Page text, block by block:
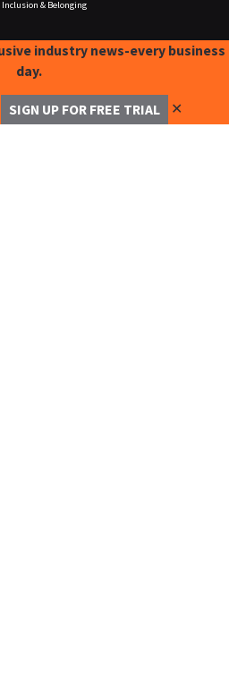
& Belonging
industry news-every business
day.
SIGN UP FOR FREE TRIAL ✕